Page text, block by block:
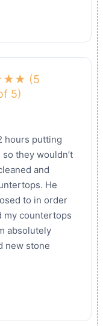
(5
5)
hours putting
they wouldn’t
and
He
to in order
my countertops
absolutely
new stone